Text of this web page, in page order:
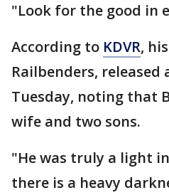
"Look for the good in
According to KDVR,
Railbenders,
Tuesday, noting that
wife and two sons.
"He was truly a light
there is a heavy